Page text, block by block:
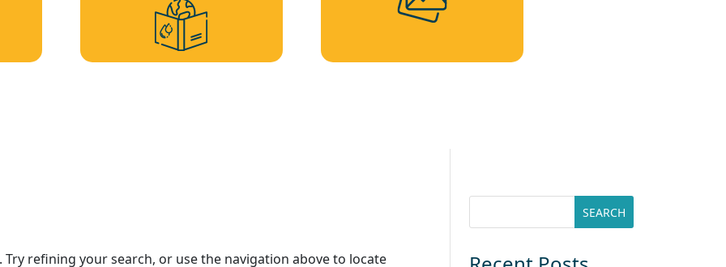
refining your search, or use the navigation above to locate